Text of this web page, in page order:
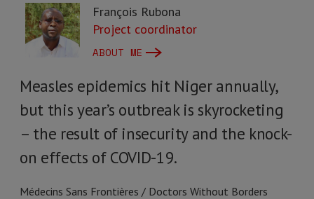
François Rubona
Project coordinator
ABOUT ME
Measles epidemics hit Niger annually,
but this year’s outbreak is skyrocketing
– the result of insecurity and the knock-
on effects of COVID-19.
Médecins Sans Frontières / Doctors Without Borders